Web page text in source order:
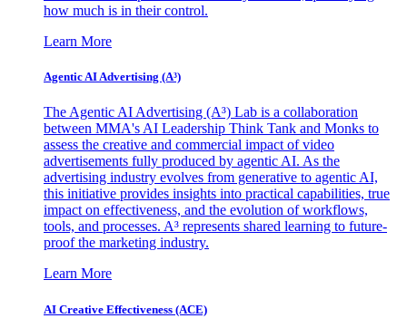
how much is in their control.
Learn More
Agentic AI Advertising (A³)
The Agentic AI Advertising (A³) Lab is a collaboration
between MMA's AI Leadership Think Tank and Monks to
assess the creative and commercial impact of video
advertisements fully produced by agentic AI. As the
advertising industry evolves from generative to agentic AI,
this initiative provides insights into practical capabilities, true
impact on effectiveness, and the evolution of workflows,
tools, and processes. A³ represents shared learning to future-
proof the marketing industry.
Learn More
AI Creative Effectiveness (ACE)